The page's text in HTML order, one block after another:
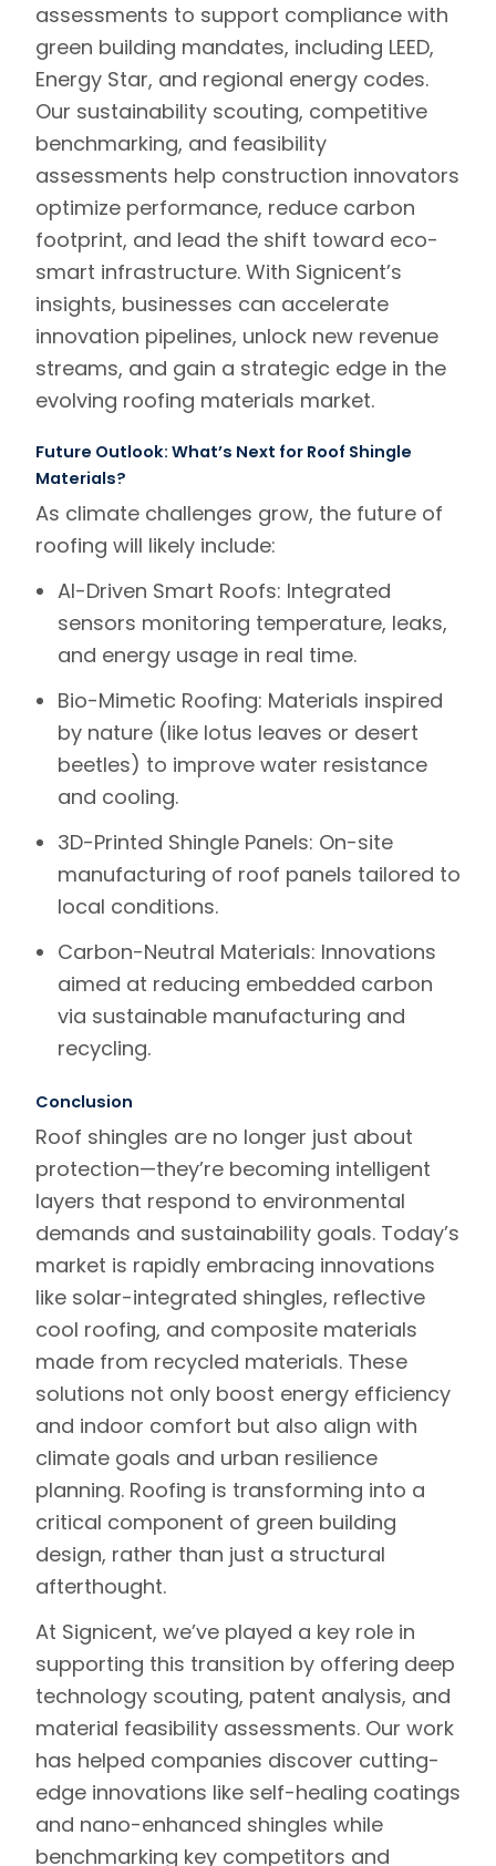
assessments to support compliance with
green building mandates, including LEED,
Energy Star, and regional energy codes.
Our sustainability scouting, competitive
benchmarking, and feasibility
assessments help construction innovators
optimize performance, reduce carbon
footprint, and lead the shift toward eco-
smart infrastructure. With Signicent’s
insights, businesses can accelerate
innovation pipelines, unlock new revenue
streams, and gain a strategic edge in the
evolving roofing materials market.
Future Outlook: What’s Next for Roof Shingle
Materials?
As climate challenges grow, the future of
roofing will likely include:
AI-Driven Smart Roofs: Integrated
sensors monitoring temperature, leaks,
and energy usage in real time.
Bio-Mimetic Roofing: Materials inspired
by nature (like lotus leaves or desert
beetles) to improve water resistance
and cooling.
3D-Printed Shingle Panels: On-site
manufacturing of roof panels tailored to
local conditions.
Carbon-Neutral Materials: Innovations
aimed at reducing embedded carbon
via sustainable manufacturing and
recycling.
Conclusion
Roof shingles are no longer just about
protection—they’re becoming intelligent
layers that respond to environmental
demands and sustainability goals. Today’s
market is rapidly embracing innovations
like solar-integrated shingles, reflective
cool roofing, and composite materials
made from recycled materials. These
solutions not only boost energy efficiency
and indoor comfort but also align with
climate goals and urban resilience
planning. Roofing is transforming into a
critical component of green building
design, rather than just a structural
afterthought.
At Signicent, we’ve played a key role in
supporting this transition by offering deep
technology scouting, patent analysis, and
material feasibility assessments. Our work
has helped companies discover cutting-
edge innovations like self-healing coatings
and nano-enhanced shingles while
benchmarking key competitors and